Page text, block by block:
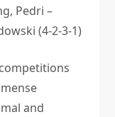
Pedri –
(4-2-3-1)
and